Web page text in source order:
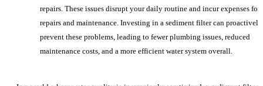
repairs. These issues disrupt your daily routine and incur expenses for
repairs and maintenance. Investing in a sediment filter can proactively
prevent these problems, leading to fewer plumbing issues, reduced
maintenance costs, and a more efficient water system overall.